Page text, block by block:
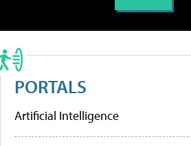
PORTALS
Artificial Intelligence